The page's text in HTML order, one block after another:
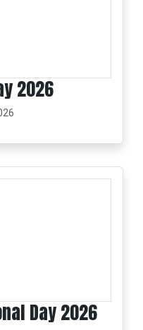
2026
Day 2026